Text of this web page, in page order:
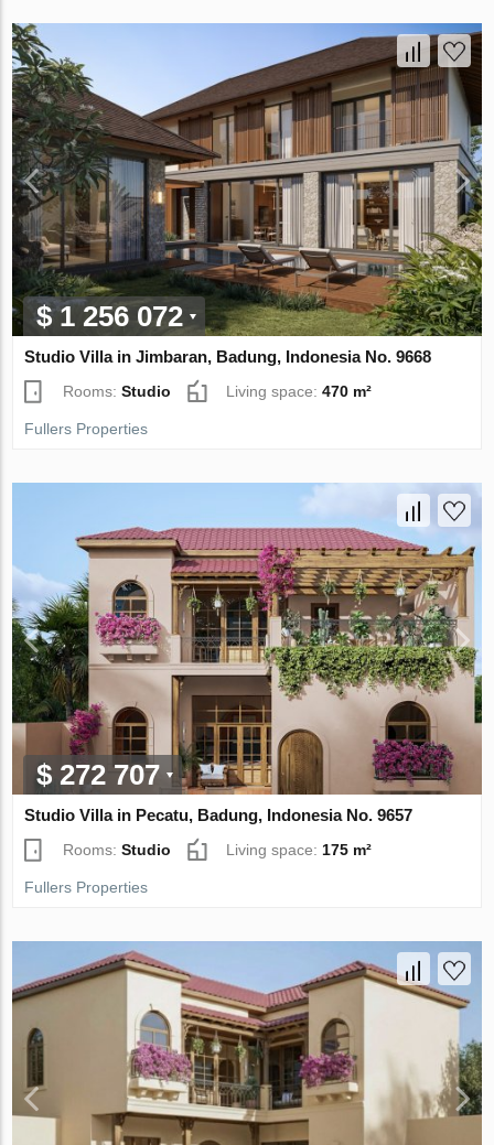
$ 1 256 072
Studio Villa in Jimbaran, Badung, Indonesia No. 9668
Rooms:Studio Living space:470 m²
Fullers Properties
$ 272 707
Studio Villa in Pecatu, Badung, Indonesia No. 9657
Rooms:Studio Living space:175 m²
Fullers Properties